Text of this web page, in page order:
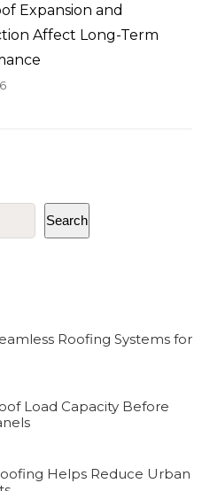
Expansion and
Affect Long-Term
Search
Roofing Systems for
Load Capacity Before
Helps Reduce Urban